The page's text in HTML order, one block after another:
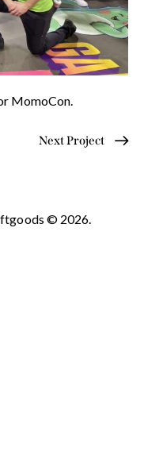
MomoCon.
Next Project
© 2026.